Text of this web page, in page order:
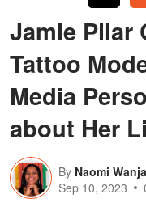
Jamie Pilar
Tattoo
Media
about Her
By Naomi
Sep 10, 2023